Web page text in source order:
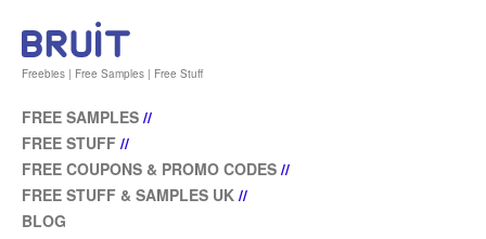
Freebies | Free Samples | Free Stuff
FREE SAMPLES //
FREE STUFF //
FREE COUPONS & PROMO CODES //
FREE STUFF & SAMPLES UK //
BLOG